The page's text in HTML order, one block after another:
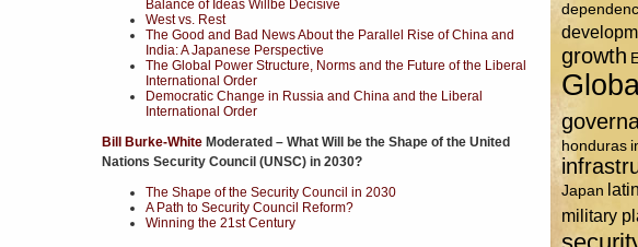
Balance of Ideas Will be Decisive
West vs. Rest
The Good and Bad News About the Parallel Rise of China and
India: A Japanese Perspective
The Global Power Structure, Norms and the Future of the Liberal
International Order
Democratic Change in Russia and China and the Liberal
International Order
Bill Burke-WhiteModerated – What Will be the Shape of the United
Nations Security Council (UNSC) in 2030?
The Shape of the Security Council in 2030
A Path to Security Council Reform?
Winning the 21st Century
growth
honduras
Japan
military